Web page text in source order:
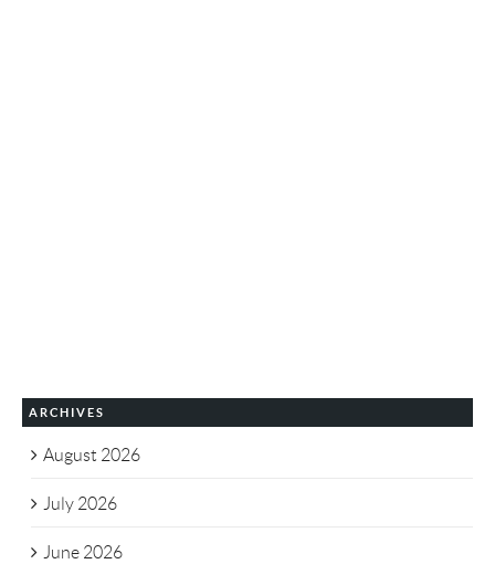
ARCHIVES
August 2026
July 2026
June 2026